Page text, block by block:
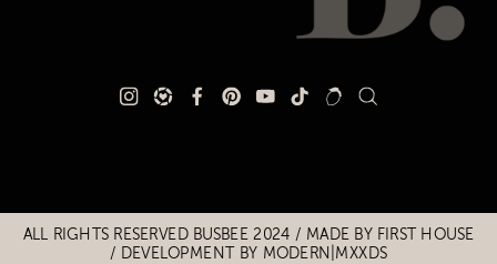
Title
Title
ALL RIGHTS RESERVED BUSBEE 2024 / MADE BY FIRST HOUSE
/ DEVELOPMENT BY MODERN|MXXDS